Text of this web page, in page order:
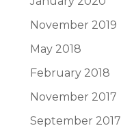
November 2019
May 2018
February 2018
November 2017
September 2017